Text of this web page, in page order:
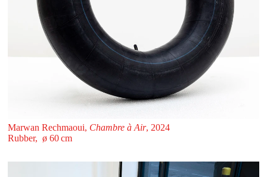
Marwan Rechmaoui, Chambre à Air, 2024
Rubber, ø 60 ⁠cm